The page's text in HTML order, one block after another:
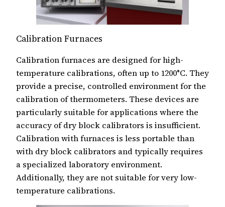
Calibration Furnaces
Calibration furnaces are designed for high-
temperature calibrations, often up to 1200°C. They
provide a precise, controlled environment for the
calibration of thermometers. These devices are
particularly suitable for applications where the
accuracy of dry block calibrators is insufficient.
Calibration with furnaces is less portable than
with dry block calibrators and typically requires
a specialized laboratory environment.
Additionally, they are not suitable for very low-
temperature calibrations.